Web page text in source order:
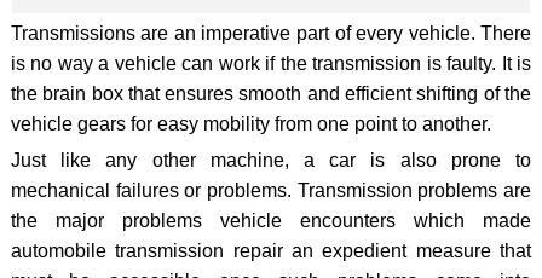
Transmissions are an imperative part of every vehicle. There
is no way a vehicle can work if the transmission is faulty. It is
the brain box that ensures smooth and efficient shifting of the
vehicle gears for easy mobility from one point to another.
Just like any other machine, a car is also prone to
mechanical failures or problems. Transmission problems are
the major problems vehicle encounters which made
automobile transmission repair an expedient measure that